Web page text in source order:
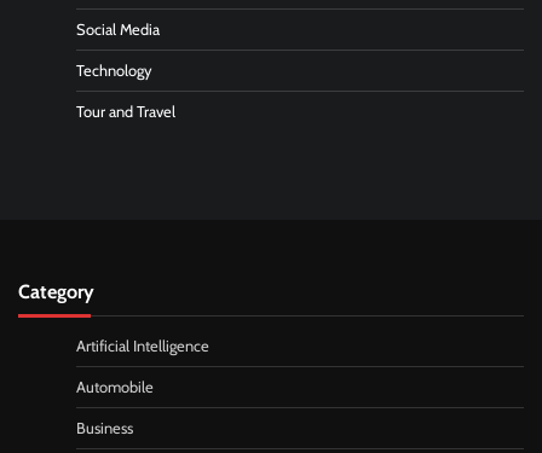
Social Media
Technology
Tour and Travel
Category
Artificial Intelligence
Automobile
Business